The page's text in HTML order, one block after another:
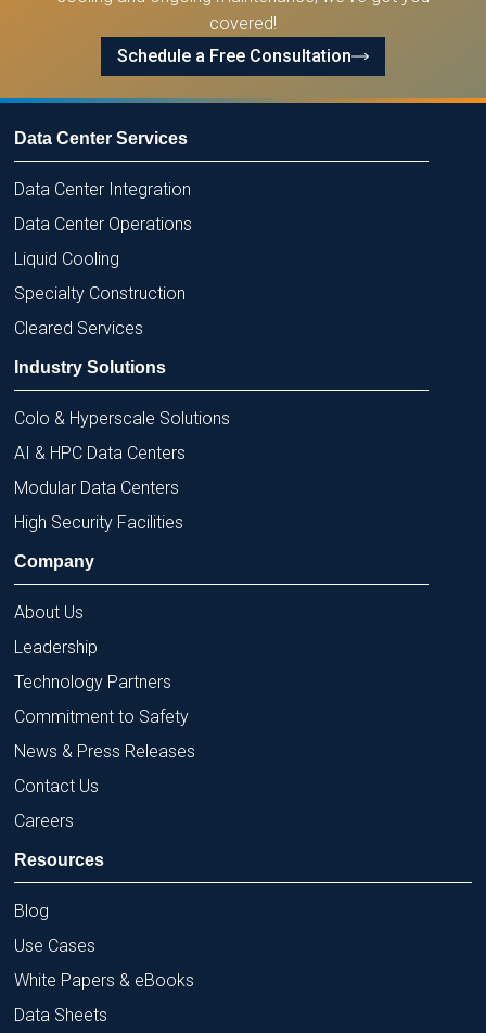
covered!
Schedule a Free Consultation
Data Center Services
Data Center Integration
Data Center Operations
Liquid Cooling
Specialty Construction
Cleared Services
Industry Solutions
Colo & Hyperscale Solutions
AI & HPC Data Centers
Modular Data Centers
High Security Facilities
Company
About Us
Leadership
Technology Partners
Commitment to Safety
News & Press Releases
Contact Us
Careers
Resources
Blog
Use Cases
White Papers & eBooks
Data Sheets